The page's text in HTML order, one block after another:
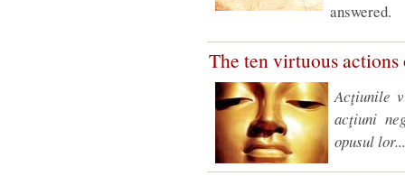
answered.
The ten virtuous
Acţiunile
acţiuni
opusul